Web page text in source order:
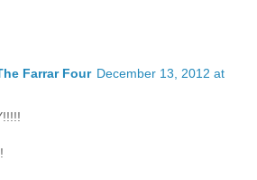
Farrar Four December 13, 2012 at